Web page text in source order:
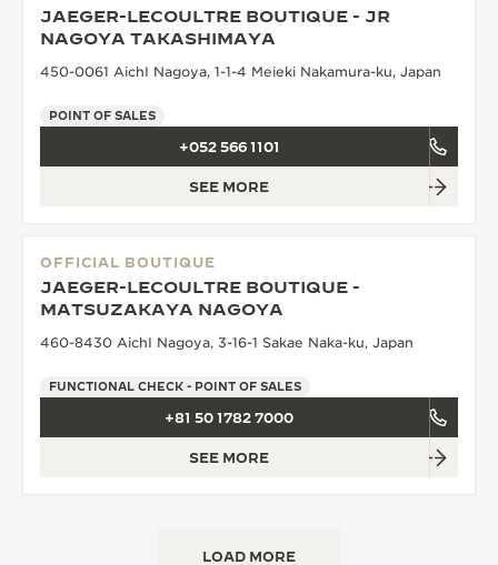
JAEGER-LECOULTRE BOUTIQUE - JR
NAGOYA TAKASHIMAYA
450-0061 AichI Nagoya, 1-1-4 Meieki Nakamura-ku, Japan
POINT OF SALES
+052 566 1101
SEE MORE
OFFICIAL BOUTIQUE
JAEGER-LECOULTRE BOUTIQUE -
MATSUZAKAYA NAGOYA
460-8430 AichI Nagoya, 3-16-1 Sakae Naka-ku, Japan
FUNCTIONAL CHECK - POINT OF SALES
+81 50 1782 7000
SEE MORE
LOAD MORE